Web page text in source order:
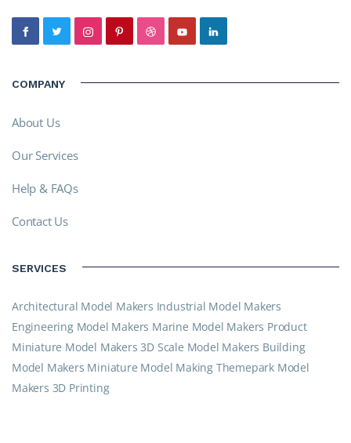
COMPANY
About Us
Our Services
Help & FAQs
Contact Us
SERVICES
Architectural Model Makers Industrial Model Makers
Engineering Model Makers Marine Model Makers Product
Miniature Model Makers 3D Scale Model Makers Building
Model Makers Miniature Model Making Themepark Model
Makers 3D Printing